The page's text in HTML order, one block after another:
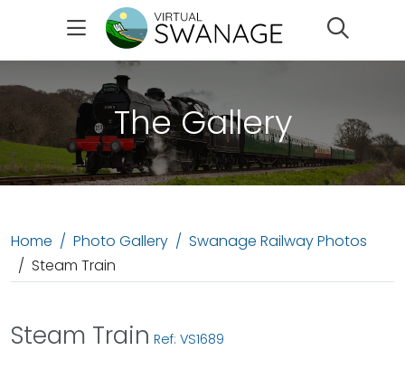
The Gallery
Home Photo Gallery
Swanage Railway Photos
Steam Train
Steam Train Ref: VS1689